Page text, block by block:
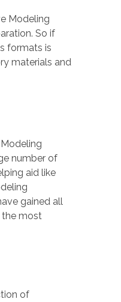
Modeling
So if
formats is
materials and
number of
aid like
gained all
the most
of